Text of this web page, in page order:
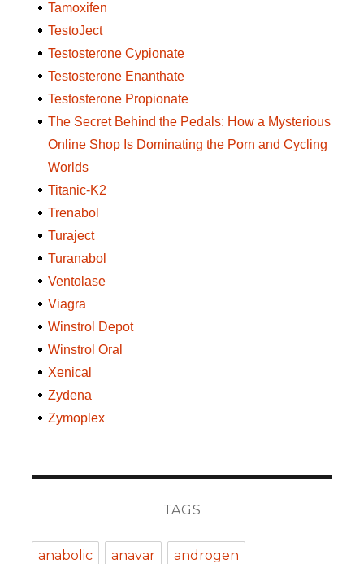
Tamoxifen
TestoJect
Testosterone Cypionate
Testosterone Enanthate
Testosterone Propionate
The Secret Behind the Pedals: How a Mysterious
Online Shop Is Dominating the Porn and Cycling
Worlds
Titanic-K2
Trenabol
Turaject
Turanabol
Ventolase
Viagra
Winstrol Depot
Winstrol Oral
Xenical
Zydena
Zymoplex
TAGS
anabolic anavar androgen